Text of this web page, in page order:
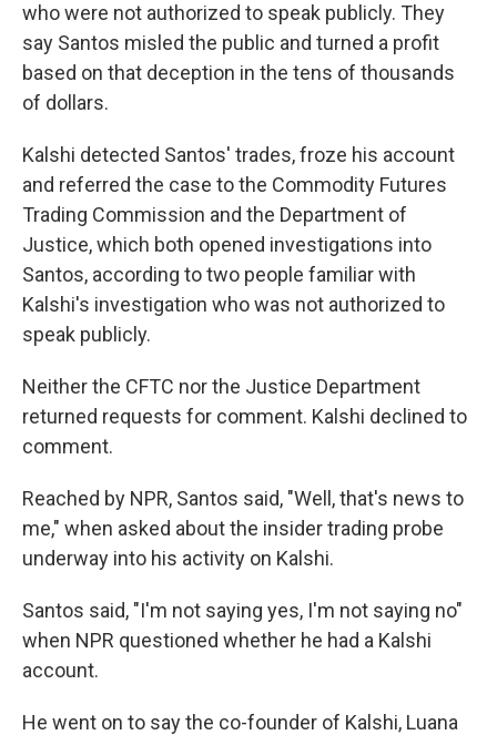
who were not authorized to speak publicly. They
say Santos misled the public and turned a profit
based on that deception in the tens of thousands
of dollars.
Kalshi detected Santos' trades, froze his account
and referred the case to the Commodity Futures
Trading Commission and the Department of
Justice,which both opened investigations into
Santos, according to two people familiar with
Kalshi's investigation who was not authorized to
speak publicly.
Neither the CFTC nor the Justice Department
returned requests for comment. Kalshi declined to
comment.
Reached by NPR, Santos said, "Well, that's news to
me," when asked about the insider trading probe
underway into his activity on Kalshi.
Santos said, "I'm not saying yes, I'm not saying no"
when NPR questioned whether he had a Kalshi
account.
He went on to say the co-founder of Kalshi, Luana